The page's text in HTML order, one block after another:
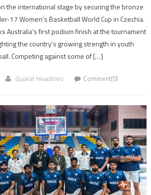
the international stage by securing the bronze
17 Women’s Basketball World Cup in Czechia.
Australia’s first podium finish at the tournament
the country’s growing strength in youth
Competing against some of […]
Gujarat Headlines Comment(0)